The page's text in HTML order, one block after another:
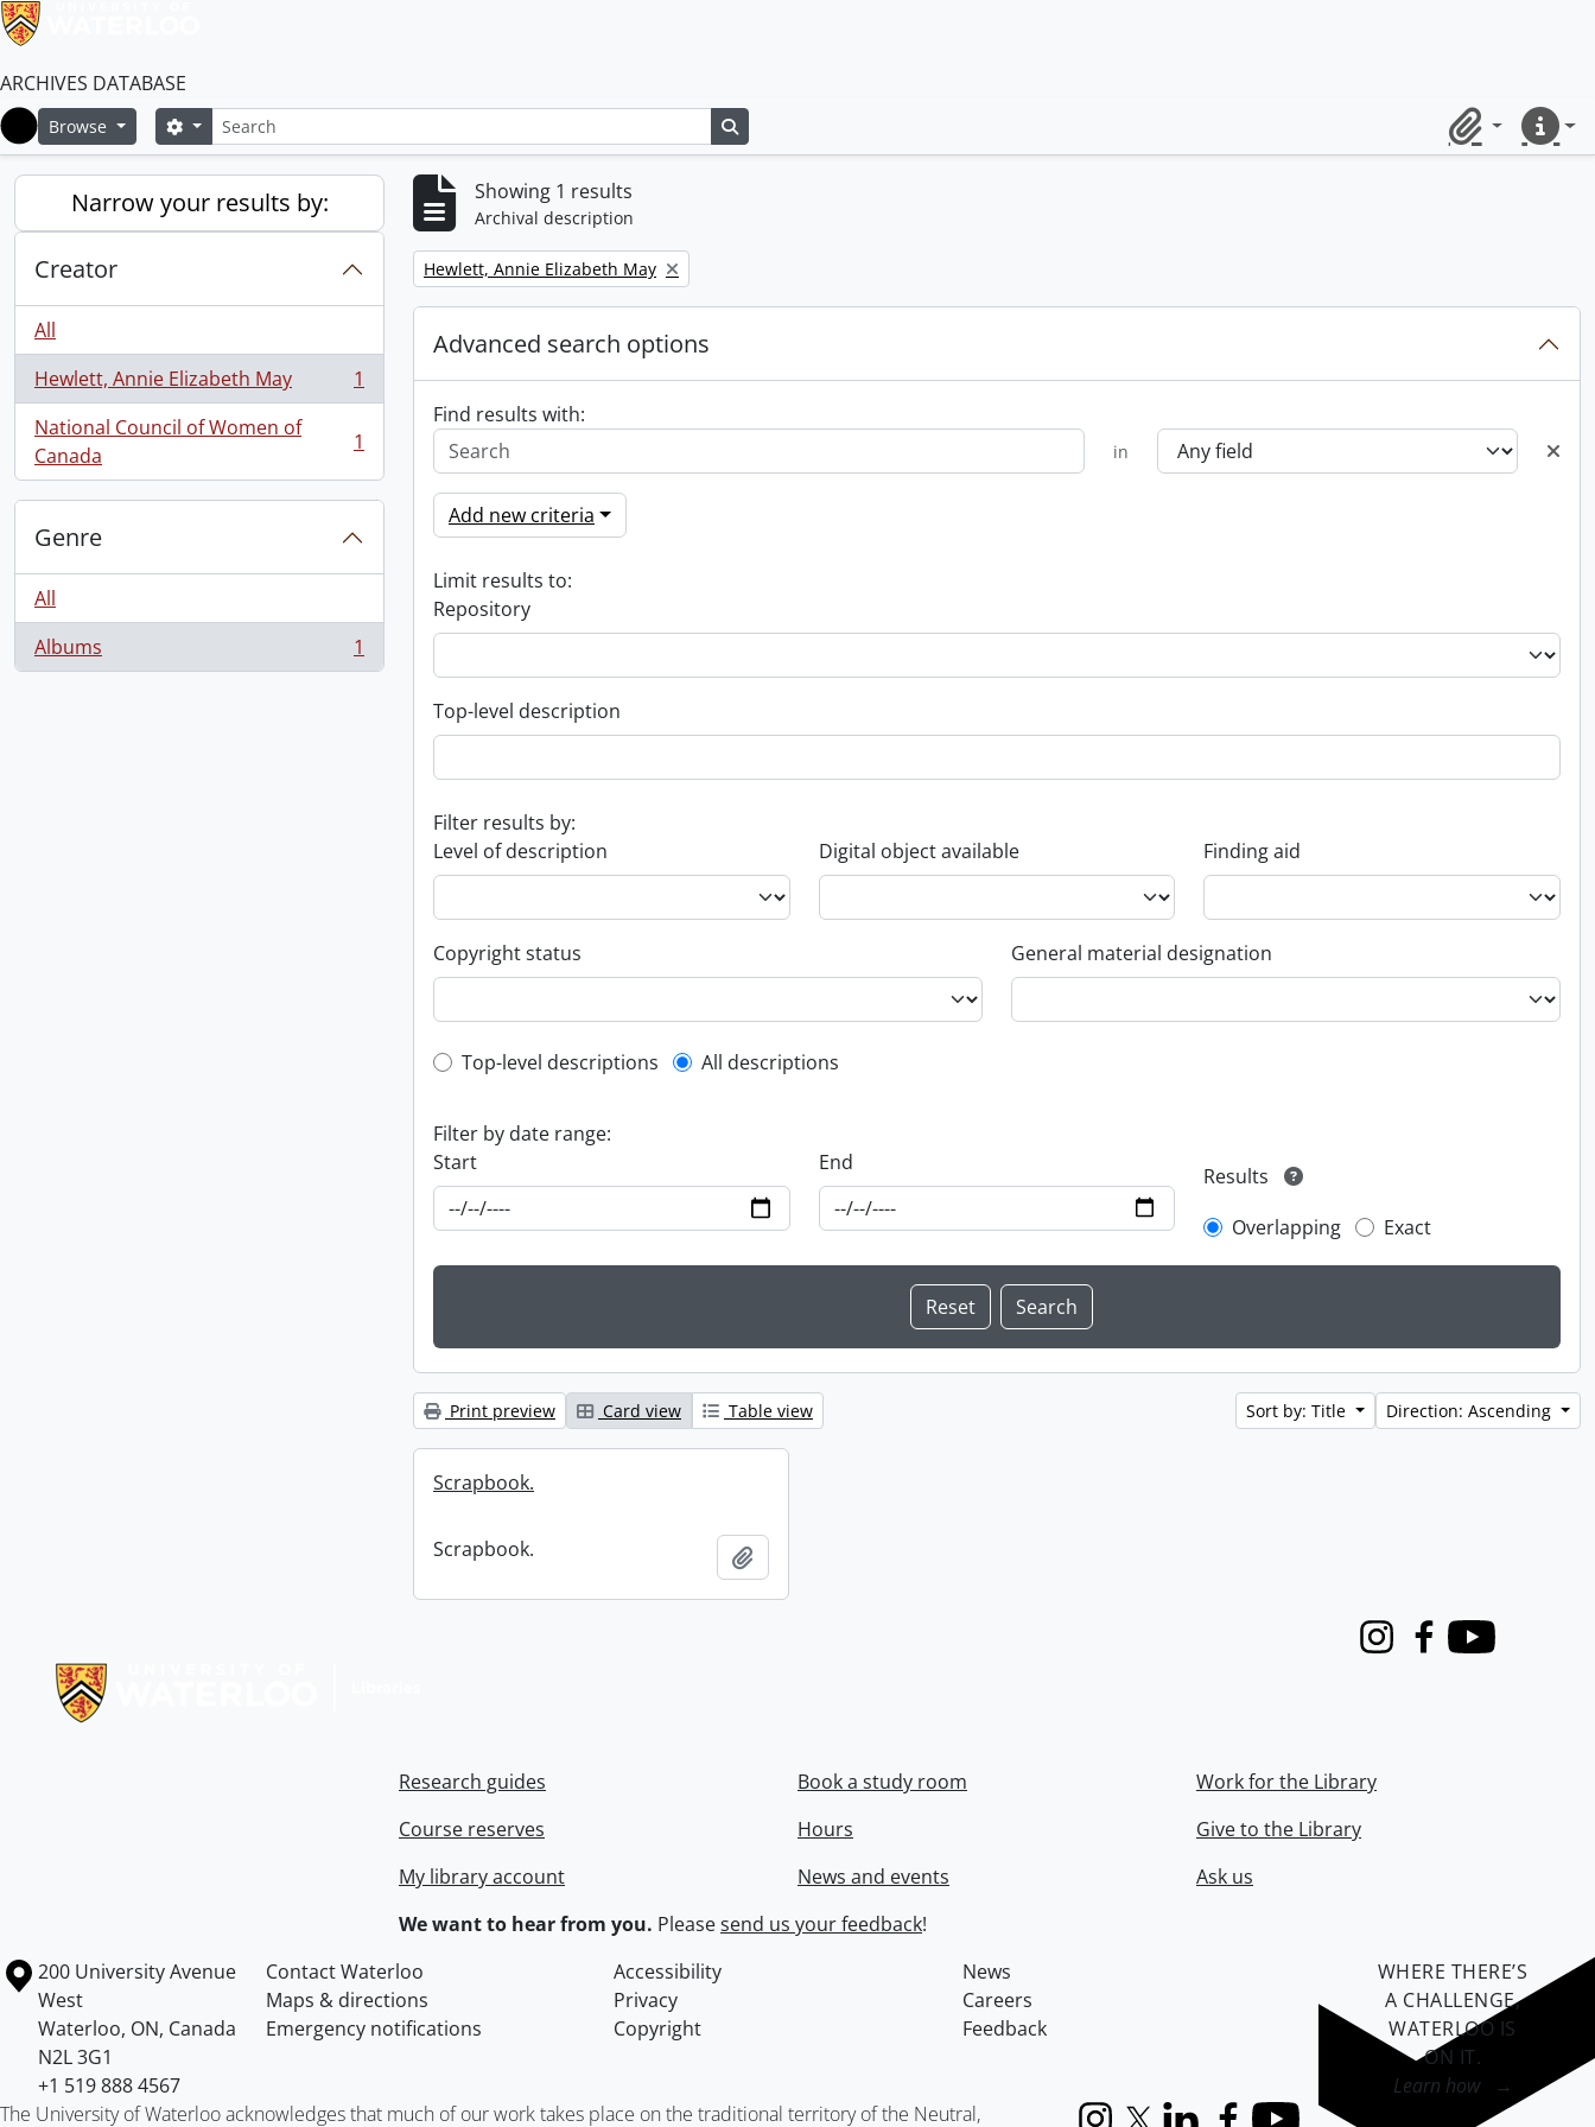
ARCHIVES DATABASE
Home
Browse SearchSearch options
ClipboardQuick
Narrow your results by:
Creator
All
Hewlett, Annie Elizabeth May
, 1 results
1
National Council of Women of
Canada
, 1 results 1
Genre
All
Albums
, 1 results 1
Showing 1 results
Archival description
Remove filter:
Hewlett, Annie Elizabeth May
Advanced search options
Find results with:
in
Add new criteria
Limit results to:
Repository
Top-level description
Filter results by:
Level of description
Digital object available Finding aid
Copyright status General material designation
Top-level description filter
Top-level descriptions All descriptions
Filter by date range:
Start
End
Results
Overlapping
Exact
Print preview Card view Table view Sort by: Title Direction: Ascending
Scrapbook.
Scrapbook.
InstagramFacebook
Youtube
Research guides
Course reserves
My library account
Book a study room
Hours
News and events
Work for the Library
Give to the Library
Ask us
We want to hear from you. Pleasesend us your feedback!
Information about the University of Waterloo
Campus map
200 University Avenue
West
Waterloo, ON, Canada
N2L 3G1
+1 519 888 4567
Contact Waterloo Accessibility
News
Maps & directions
Privacy
Careers
Emergency notifications
Copyright Feedback
The University of Waterloo acknowledges that much of our work takes place on the traditional territory of the Neutral,
WHERE THERE’S
A CHALLENGE,
WATERLOO IS
ON IT.
Learn how →